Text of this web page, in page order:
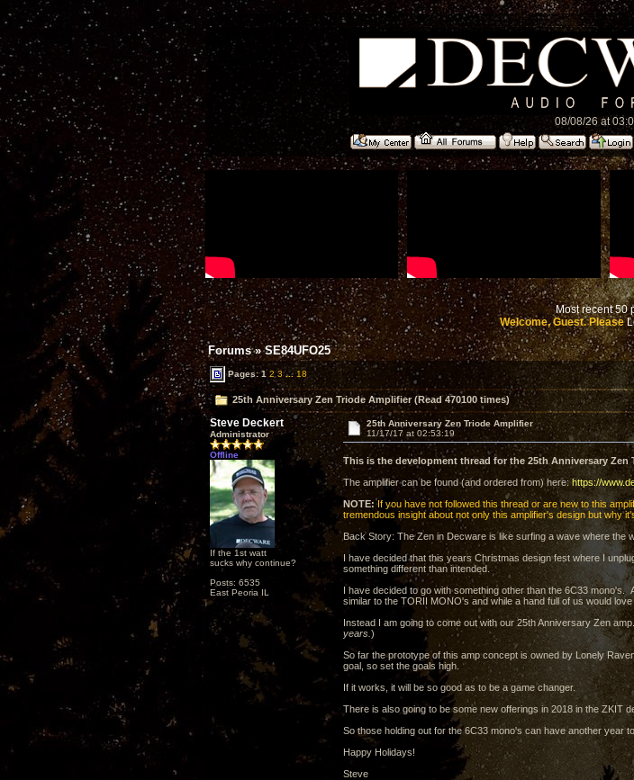
08/08/26 at
Most recent 50
Welcome, Guest. Please
Forums»SE84UFO25
Pages:1 2 3 ... 18
25th Anniversary Zen Triode Amplifier (Read 470100 times)
Steve Deckert
Administrator
Offline
If the 1st watt
sucks why continue?
Posts: 6535
East Peoria IL
25th Anniversary Zen Triode Amplifier
11/17/17 at 02:53:19
This is the development thread for the 25th Anniversary Zen
The amplifier can be found (and ordered from) here:https://
NOTE:If you have not followed this thread or are new to this
tremendous insight about not only this amplifier's design but why
Back Story: The Zen in Decware is like surfing a wave where the
I have decided that this years Christmas design fest where I
something different than intended.
I have decided to go with something other than the 6C33
similar to the TORII MONO's and while a hand full of us would
Instead I am going to come out with our 25th Anniversary Zen
years. )
So far the prototype of this amp concept is owned by Lonely
goal, so set the goals high.
If it works, it will be so good as to be a game changer.
There is also going to be some new offerings in 2018 in the ZKIT
So those holding out for the 6C33 mono's can have another year
Happy Holidays!
Steve